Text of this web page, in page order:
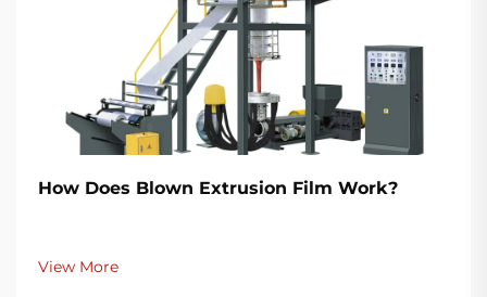
How Does Blown Extrusion Film Work?
View More